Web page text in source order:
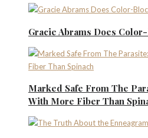
Gracie Abrams Does
Marked Safe From The
With More Fiber Than